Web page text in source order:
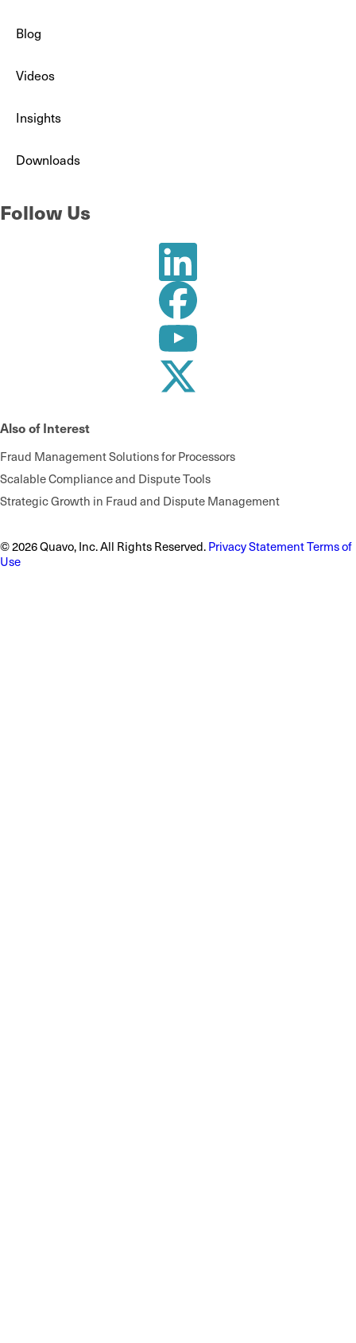
Blog
Videos
Insights
Downloads
Follow Us
Also of Interest
Fraud Management Solutions for Processors
Scalable Compliance and Dispute Tools
Strategic Growth in Fraud and Dispute Management
© 2026 Quavo, Inc. All Rights Reserved. Privacy StatementTerms of
Use